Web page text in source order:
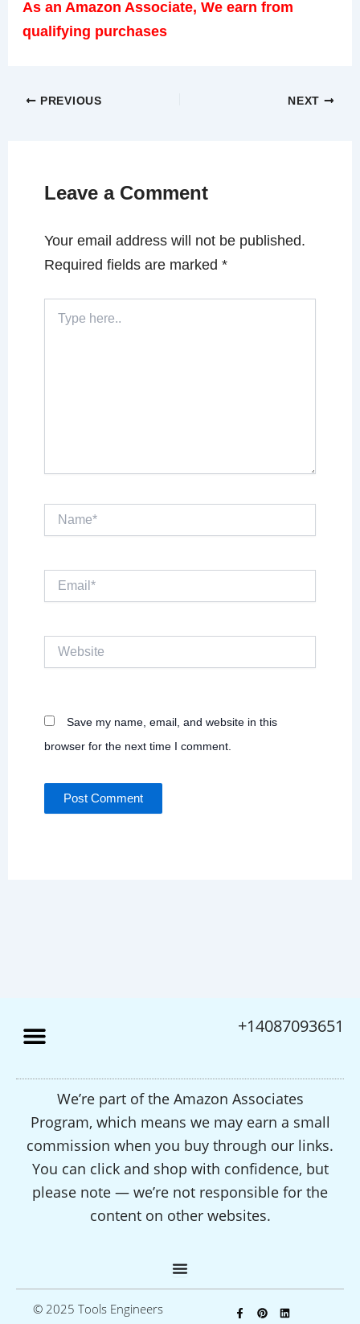
As an Amazon Associate, We earn from
qualifying purchases
PREVIOUS NEXT
Leave a Comment
Your email address will not be published.
Required fields are marked*
here..
Name*
Email*
Website
Save my name, email, and website in this
browser for the next time I comment.
+14087093651
We’re part of the Amazon Associates
Program, which means we may earn a small
commission when you buy through our links.
You can click and shop with confidence, but
please note — we’re not responsible for the
content on other websites.
© 2025 Tools Engineers
F
a
P
i
L
i